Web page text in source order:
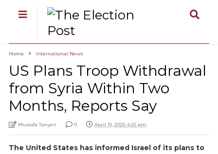
Home International News
US Plans Troop Withdrawal
from Syria Within Two
Months, Reports Say
Mustafa Tanyeri 0 April 15, 2025 4:25 pm
The United States has informed Israel of its plans to